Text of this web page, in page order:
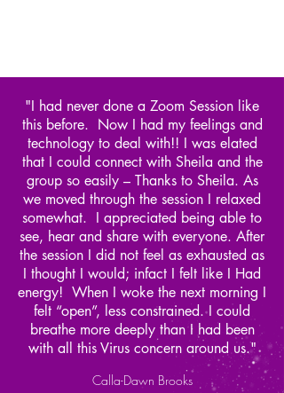
"I had never done a Zoom Session like
this before. Now I had my feelings and
technology to deal with!! I was elated
that I could connect with Sheila and the
group so easily – Thanks to Sheila. As
we moved through the session I relaxed
somewhat. I appreciated being able to
see, hear and share with everyone. After
the session I did not feel as exhausted as
I thought I would; infact I felt like I Had
energy! When I woke the next morning I
felt “open”, less constrained. I could
breathe more deeply than I had been
with all this Virus concern around us."
Calla-Dawn Brooks